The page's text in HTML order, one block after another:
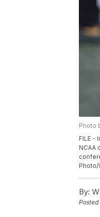
Photo
FILE -
NCAA
Photo/
By:
Posted